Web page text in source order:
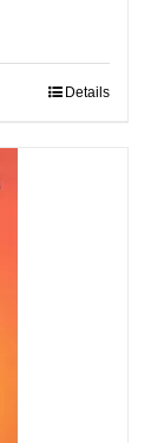
Details